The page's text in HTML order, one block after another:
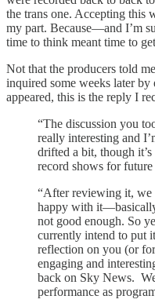
the trans one. Accepting this
my part. Because—and I’m
time to think meant time to
Not that the producers told
inquired some weeks later by
appeared, this is the reply I
“The discussion you
really interesting and
drifted a bit, though
record shows for future
“After reviewing it, we
happy with
not good enough. So
currently intend to put
reflection on you (or
engaging and
back on Sky News.
performance as